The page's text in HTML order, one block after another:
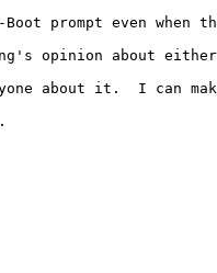
Boot prompt even
opinion about
about it.  I can